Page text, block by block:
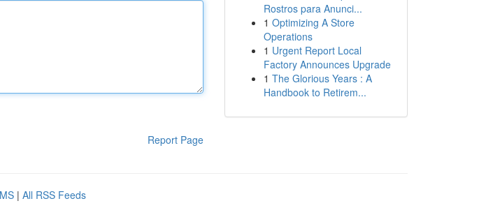
Report Page
Rostros para Anunci...
1 Optimizing A Store
Operations
1 Urgent Report Local
Factory Announces Upgrade
1 The Glorious Years : A
Handbook to Retirem...
| All RSS Feeds